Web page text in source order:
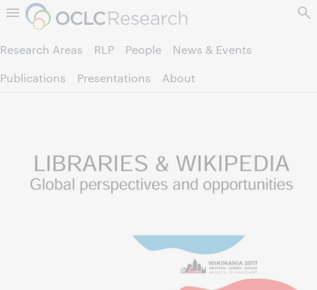
Skip to page content.
Research Areas RLP People
News & Events
Publications
Presentations About